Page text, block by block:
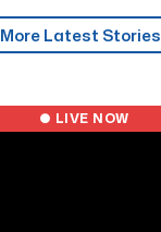
More Latest Stories
● LIVE NOW